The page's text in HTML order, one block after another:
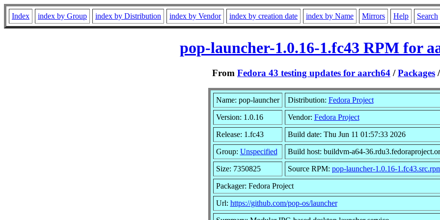
Index index by Group index by Distribution index by Vendor index by creation date index by Name Mirrors Help Search
pop-launcher-1.0.16-1.fc43 RPM for
From Fedora 43 testing updates for aarch64 /Packages /
Name: pop-launcher Distribution: Fedora Project
Version: 1.0.16 Vendor: Fedora Project
Release: 1.fc43 Build date: Thu Jun 11 01:57:33 2026
Group: Unspecified Build host: buildvm-a64-
Size: 7350825 Source RPM: pop-launcher-1.0.16-
Packager: Fedora Project
Url: https://github.com/pop-os/launcher